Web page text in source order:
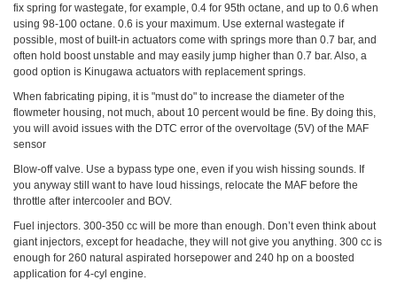
fix spring for wastegate, for example, 0.4 for 95th octane, and up to 0.6 when
using 98-100 octane. 0.6 is your maximum. Use external wastegate if
possible, most of built-in actuators come with springs more than 0.7 bar, and
often hold boost unstable and may easily jump higher than 0.7 bar. Also, a
good option is Kinugawa actuators with replacement springs.
When fabricating piping, it is "must do" to increase the diameter of the
flowmeter housing, not much, about 10 percent would be fine. By doing this,
you will avoid issues with the DTC error of the overvoltage (5V) of the MAF
sensor
Blow-off valve. Use a bypass type one, even if you wish hissing sounds. If
you anyway still want to have loud hissings, relocate the MAF before the
throttle after intercooler and BOV.
Fuel injectors. 300-350 cc will be more than enough. Don’t even think about
giant injectors, except for headache, they will not give you anything. 300 cc is
enough for 260 natural aspirated horsepower and 240 hp on a boosted
application for 4-cyl engine.